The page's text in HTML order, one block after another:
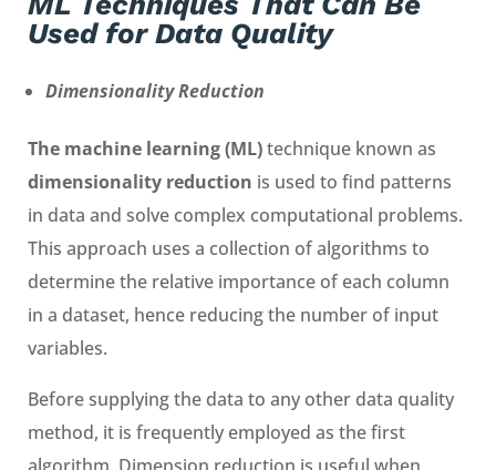
Used for Data Quality
Dimensionality Reduction
The machine learning (ML)technique known as
dimensionality reduction is used to find patterns
in data and solve complex computational problems.
This approach uses a collection of algorithms to
determine the relative importance of each column
in a dataset, hence reducing the number of input
variables.
Before supplying the data to any other data quality
method, it is frequently employed as the first